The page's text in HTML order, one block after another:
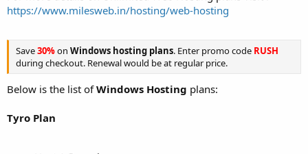
https://www.milesweb.in/hosting/web-hosting
Save30%on Windows hosting plans. Enter promo code RUSH
during checkout. Renewal would be at regular price.
Below is the list ofWindows Hosting plans:
Tyro Plan